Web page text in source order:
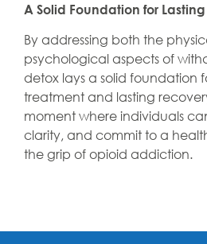
A Solid Foundation for
By addressing both the
psychological aspects of
detox lays a solid foundation
treatment and lasting
moment where individuals
clarity, and commit to a
the grip of opioid addiction.